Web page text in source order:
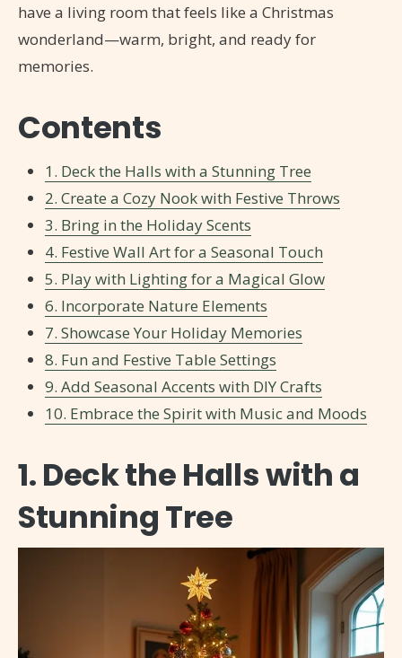
have a living room that feels like a Christmas
wonderland—warm, bright, and ready for
memories.
Contents
1. Deck the Halls with a Stunning Tree
2. Create a Cozy Nook with Festive Throws
3. Bring in the Holiday Scents
4. Festive Wall Art for a Seasonal Touch
5. Play with Lighting for a Magical Glow
6. Incorporate Nature Elements
7. Showcase Your Holiday Memories
8. Fun and Festive Table Settings
9. Add Seasonal Accents with DIY Crafts
10. Embrace the Spirit with Music and Moods
1. Deck the Halls with a
Stunning Tree